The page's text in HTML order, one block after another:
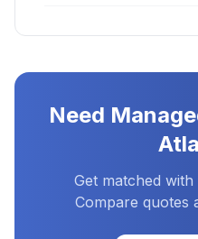
Need
Get matched
Compare quotes